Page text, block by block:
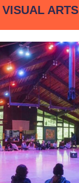
VISUAL ARTS